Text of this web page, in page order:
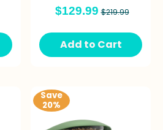
$129.99 $219.99
Add to Cart
Save
20%